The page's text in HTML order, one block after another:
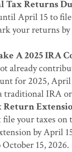
Tax Returns
April 15 to
your returns
A 2025 IRA
already
for 2025, April
traditional IRA
your taxes on
by April
15, 2026.